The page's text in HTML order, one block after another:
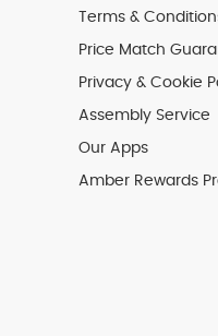
Terms &
Price Match
Privacy & Cookie
Assembly Service
Our Apps
Amber Rewards